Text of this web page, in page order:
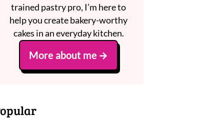
trained pastry pro, I’m here to
help you create bakery-worthy
cakes in an everyday kitchen.
More about me